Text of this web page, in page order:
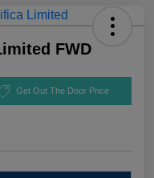
FWD
Get Out The Door Price